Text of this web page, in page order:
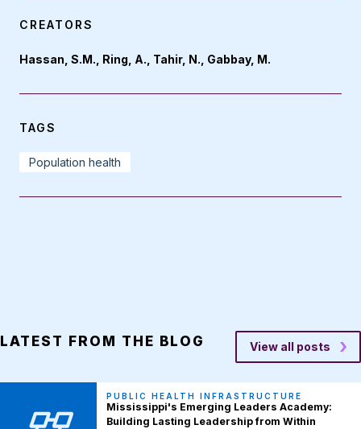
CREATORS
Hassan, S.M., Ring, A., Tahir, N., Gabbay, M.
TAGS
Population health
LATEST FROM THE BLOG View all posts
PUBLIC HEALTH INFRASTRUCTURE
Mississippi's Emerging Leaders Academy:
Building Lasting Leadership from Within